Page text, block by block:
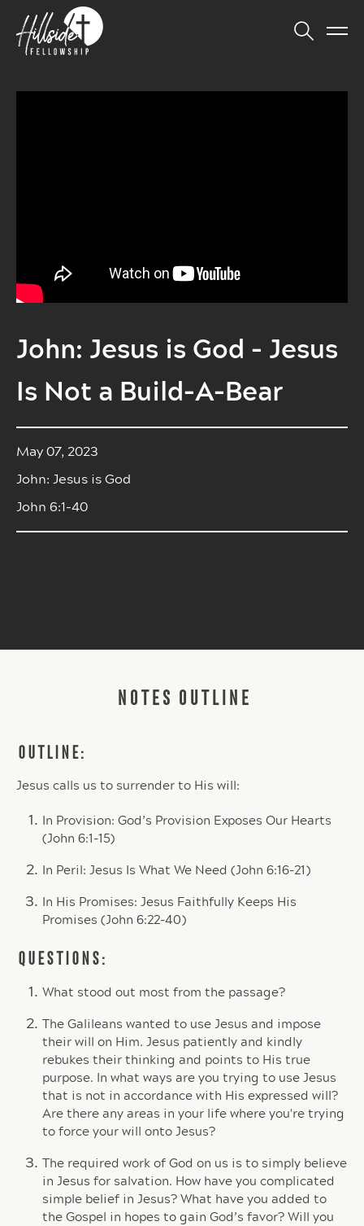
John: Jesus is God - Jesus
Is Not a Build-A-Bear
May 07, 2023
John: Jesus is God
John 6:1-40
NOTES OUTLINE
OUTLINE:
Jesus calls us to surrender to His will:
In Provision: God’s Provision Exposes Our Hearts
(John 6:1-15)
In Peril: Jesus Is What We Need (John 6:16-21)
In His Promises: Jesus Faithfully Keeps His
Promises (John 6:22-40)
QUESTIONS:
What stood out most from the passage?
The Galileans wanted to use Jesus and impose
their will on Him. Jesus patiently and kindly
rebukes their thinking and points to His true
purpose. In what ways are you trying to use Jesus
that is not in accordance with His expressed will?
Are there any areas in your life where you're trying
to force your will onto Jesus?
The required work of God on us is to simply believe
in Jesus for salvation. How have you complicated
simple belief in Jesus? What have you added to
the Gospel in hopes to gain God’s favor? Will you